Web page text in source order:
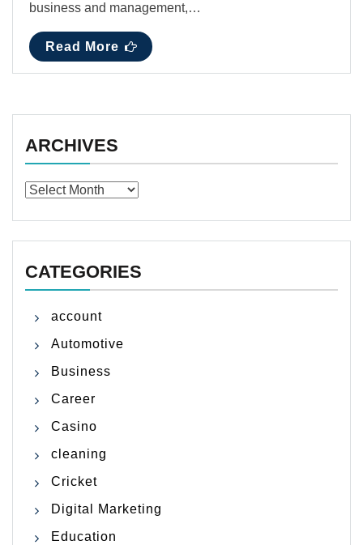
business and management,…
Read More
ARCHIVES
Archives
CATEGORIES
account
Automotive
Business
Career
Casino
cleaning
Cricket
Digital Marketing
Education